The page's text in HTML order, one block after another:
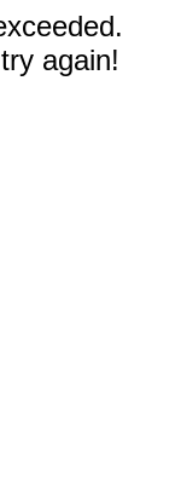
again!